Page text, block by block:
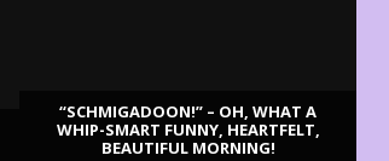
“SCHMIGADOON!” – OH, WHAT A
WHIP-SMART FUNNY, HEARTFELT,
BEAUTIFUL MORNING!